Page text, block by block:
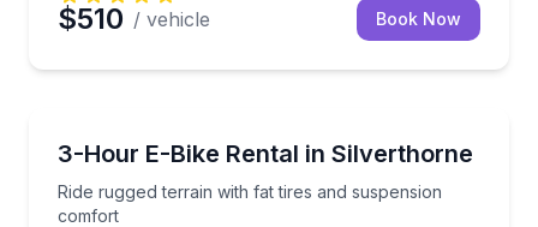
$510 / vehicle Book Now
3-Hour E-Bike Rental in Silverthorne
Ride rugged terrain with fat tires and suspension
comfort
Ride rugged terrain with fat tires and suspension